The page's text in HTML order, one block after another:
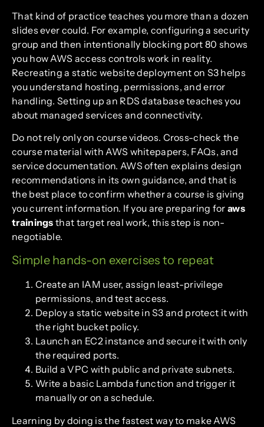
That kind of practice teaches you more than a dozen
slides ever could. For example, configuring a security
group and then intentionally blocking port 80 shows
you how AWS access controls work in reality.
Recreating a static website deployment on S3 helps
you understand hosting, permissions, and error
handling. Setting up an RDS database teaches you
about managed services and connectivity.
Do not rely only on course videos. Cross-check the
course material with AWS whitepapers, FAQs, and
service documentation. AWS often explains design
recommendations in its own guidance, and that is
the best place to confirm whether a course is giving
you current information. If you are preparing for aws
trainings that target real work, this step is non-
negotiable.
Simple hands-on exercises to repeat
Create an IAM user, assign least-privilege
permissions, and test access.
Deploy a static website in S3 and protect it with
the right bucket policy.
Launch an EC2 instance and secure it with only
the required ports.
Build a VPC with public and private subnets.
Write a basic Lambda function and trigger it
manually or on a schedule.
Learning by doing is the fastest way to make AWS